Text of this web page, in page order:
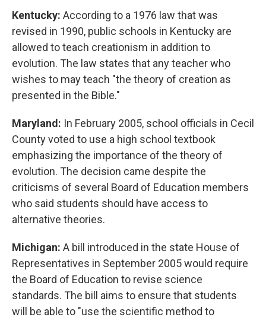
Kentucky: According to a 1976 law that was
revised in 1990, public schools in Kentucky are
allowed to teach creationism in addition to
evolution. The law states that any teacher who
wishes to may teach "the theory of creation as
presented in the Bible."
Maryland: In February 2005, school officials in Cecil
County voted to use a high school textbook
emphasizing the importance of the theory of
evolution. The decision came despite the
criticisms of several Board of Education members
who said students should have access to
alternative theories.
Michigan: A bill introduced in the state House of
Representatives in September 2005 would require
the Board of Education to revise science
standards. The bill aims to ensure that students
will be able to "use the scientific method to